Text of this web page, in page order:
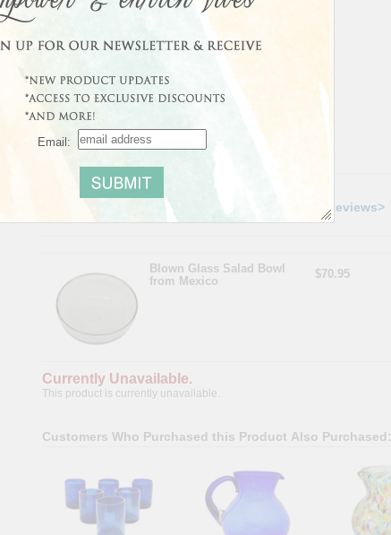
Share |
No reviews yet
Read Reviews>
Blown Glass Salad Bowl
from Mexico
$70.95
Currently Unavailable.
This product is currently unavailable.
Customers Who Purchased this Product Also Purchased:
Email: